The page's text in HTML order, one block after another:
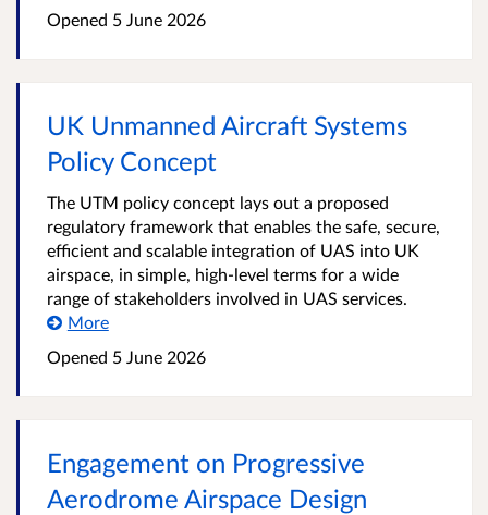
Opened 5 June 2026
UK Unmanned Aircraft Systems
Policy Concept
The UTM policy concept lays out a proposed
regulatory framework that enables the safe, secure,
efficient and scalable integration of UAS into UK
airspace, in simple, high-level terms for a wide
range of stakeholders involved in UAS services.
More
Opened 5 June 2026
Engagement on Progressive
Aerodrome Airspace Design